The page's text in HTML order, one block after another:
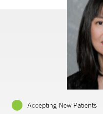
Accepting New Patients